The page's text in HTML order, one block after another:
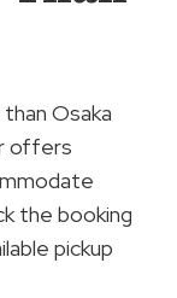
Osaka
offers
the booking
pickup